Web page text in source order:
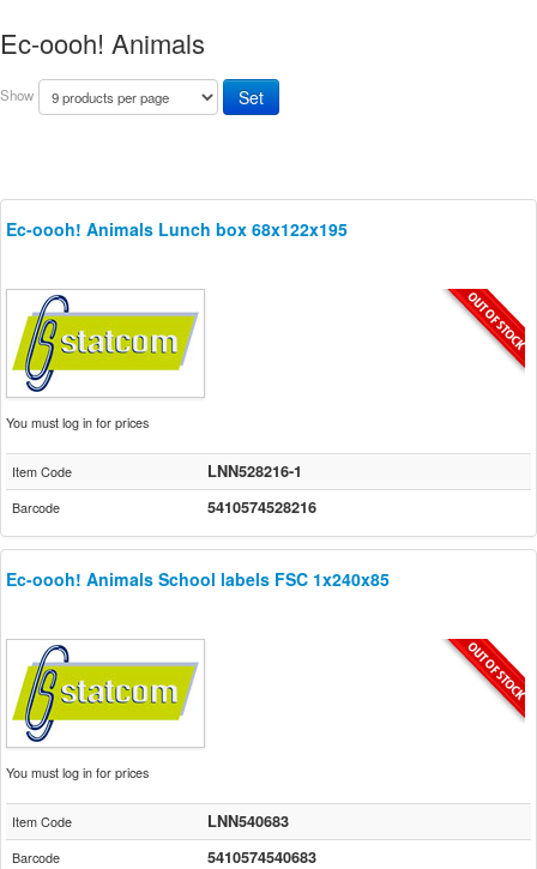
Ec-oooh! Animals
Show
Ec-oooh! Animals Lunch box 68x122x195
You must log in for prices
Item Code LNN528216-1
Barcode 5410574528216
Ec-oooh! Animals School labels FSC 1x240x85
You must log in for prices
Item Code LNN540683
Barcode 5410574540683